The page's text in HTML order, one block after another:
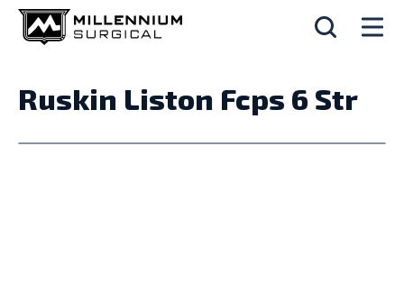
Ruskin Liston Fcps 6 Str